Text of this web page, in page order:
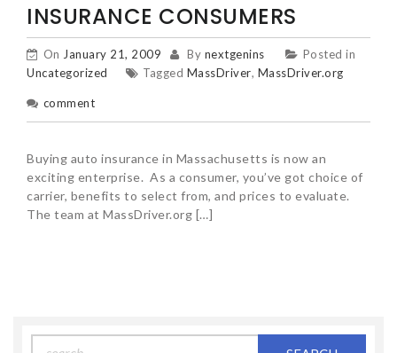
INSURANCE CONSUMERS
On January 21, 2009 By nextgenins
Posted in
Uncategorized
Tagged MassDriver, MassDriver.org
comment
Buying auto insurance in Massachusetts is now an
exciting enterprise. As a consumer, you’ve got choice of
carrier, benefits to select from, and prices to evaluate.
The team at MassDriver.org […]